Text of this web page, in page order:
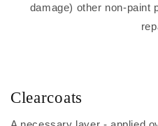
damage) other non-paint
Clearcoats